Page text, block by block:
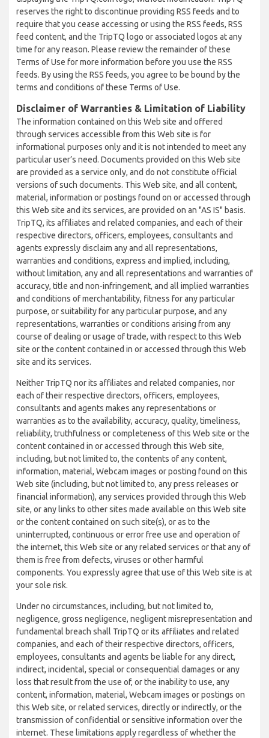
reserves the right to discontinue providing RSS feeds and to
require that you cease accessing or using the RSS feeds, RSS
feed content, and the TripTQ logo or associated logos at any
time for any reason. Please review the remainder of these
Terms of Use for more information before you use the RSS
feeds. By using the RSS feeds, you agree to be bound by the
terms and conditions of these Terms of Use.
Disclaimer of Warranties & Limitation of Liability
The information contained on this Web site and offered
through services accessible from this Web site is for
informational purposes only and it is not intended to meet any
particular user’s need. Documents provided on this Web site
are provided as a service only, and do not constitute official
versions of such documents. This Web site, and all content,
material, information or postings found on or accessed through
this Web site and its services, are provided on an "AS IS" basis.
TripTQ, its affiliates and related companies, and each of their
respective directors, officers, employees, consultants and
agents expressly disclaim any and all representations,
warranties and conditions, express and implied, including,
without limitation, any and all representations and warranties of
accuracy, title and non-infringement, and all implied warranties
and conditions of merchantability, fitness for any particular
purpose, or suitability for any particular purpose, and any
representations, warranties or conditions arising from any
course of dealing or usage of trade, with respect to this Web
site or the content contained in or accessed through this Web
site and its services.
Neither TripTQ nor its affiliates and related companies, nor
each of their respective directors, officers, employees,
consultants and agents makes any representations or
warranties as to the availability, accuracy, quality, timeliness,
reliability, truthfulness or completeness of this Web site or the
content contained in or accessed through this Web site,
including, but not limited to, the contents of any content,
information, material, Webcam images or posting found on this
Web site (including, but not limited to, any press releases or
financial information), any services provided through this Web
site, or any links to other sites made available on this Web site
or the content contained on such site(s), or as to the
uninterrupted, continuous or error free use and operation of
the internet, this Web site or any related services or that any of
them is free from defects, viruses or other harmful
components. You expressly agree that use of this Web site is at
your sole risk.
Under no circumstances, including, but not limited to,
negligence, gross negligence, negligent misrepresentation and
fundamental breach shall TripTQ or its affiliates and related
companies, and each of their respective directors, officers,
employees, consultants and agents be liable for any direct,
indirect, incidental, special or consequential damages or any
loss that result from the use of, or the inability to use, any
content, information, material, Webcam images or postings on
this Web site, or related services, directly or indirectly, or the
transmission of confidential or sensitive information over the
internet. These limitations apply regardless of whether the